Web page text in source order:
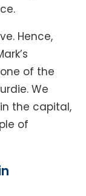
Hence,
of the
We
the capital,
of